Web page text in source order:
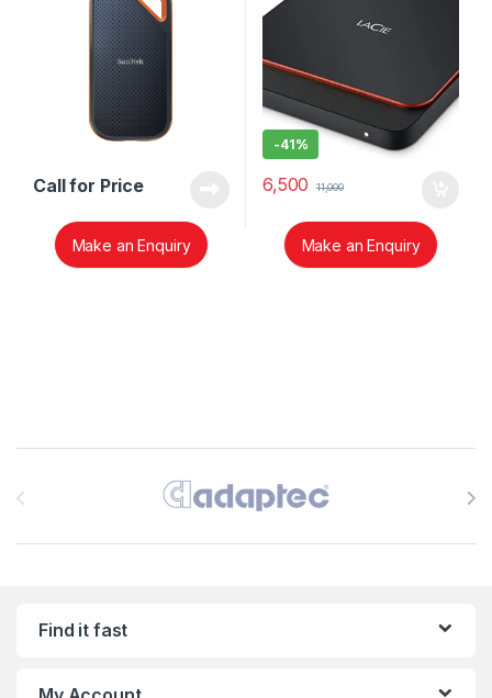
Call for Price
Make an Enquiry
-41%
6,500 11,000
Make an Enquiry
Find it fast